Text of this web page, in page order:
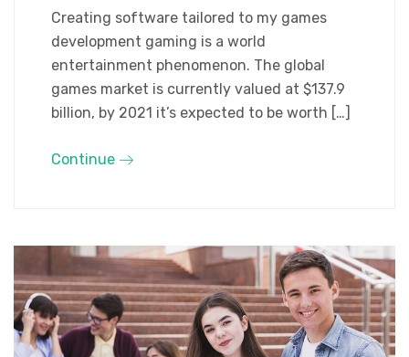
Creating software tailored to my games
development gaming is a world
entertainment phenomenon. The global
games market is currently valued at $137.9
billion, by 2021 it’s expected to be worth […]
Continue